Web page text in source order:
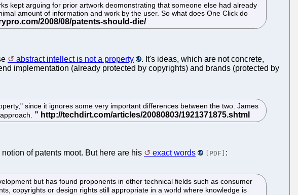
kept arguing for prior artwork deomonstrating that someone else had already
amount of information and work by the user. So what does One Click do
abstract intellect is not a property
. It's ideas, which are not concrete,
implementation (already protected by copyrights) and brands (protected by
since it ignores some very important differences between the two. James
of patents moot. But here are his exact words [PDF] :
but has found proponents in other technical fields such as consumer
copyrights or design rights still appropriate in a world where knowledge is